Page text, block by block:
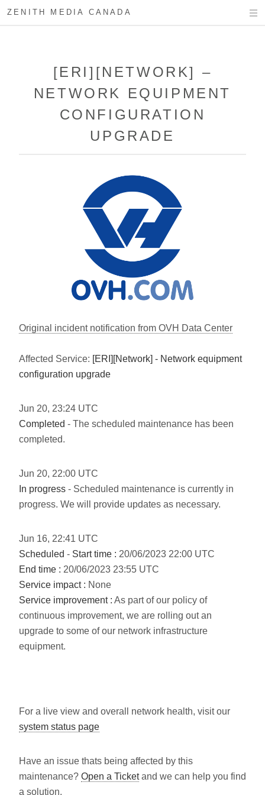
ZENITH MEDIA CANADA
[ERI][NETWORK] –
NETWORK EQUIPMENT
CONFIGURATION
UPGRADE
Original incident notification from OVH Data Center
Affected Service: [ERI][Network] - Network equipment
configuration upgrade
Jun 20, 23:24 UTC
Completed - The scheduled maintenance has been
completed.
Jun 20, 22:00 UTC
In progress - Scheduled maintenance is currently in
progress. We will provide updates as necessary.
Jun 16, 22:41 UTC
Scheduled - Start time : 20/06/2023 22:00 UTC
End time : 20/06/2023 23:55 UTC
Service impact : None
Service improvement : As part of our policy of
continuous improvement, we are rolling out an
upgrade to some of our network infrastructure
equipment.
For a live view and overall network health, visit our
system status page
Have an issue thats being affected by this
maintenance? Open a Ticketand we can help you find
a solution.